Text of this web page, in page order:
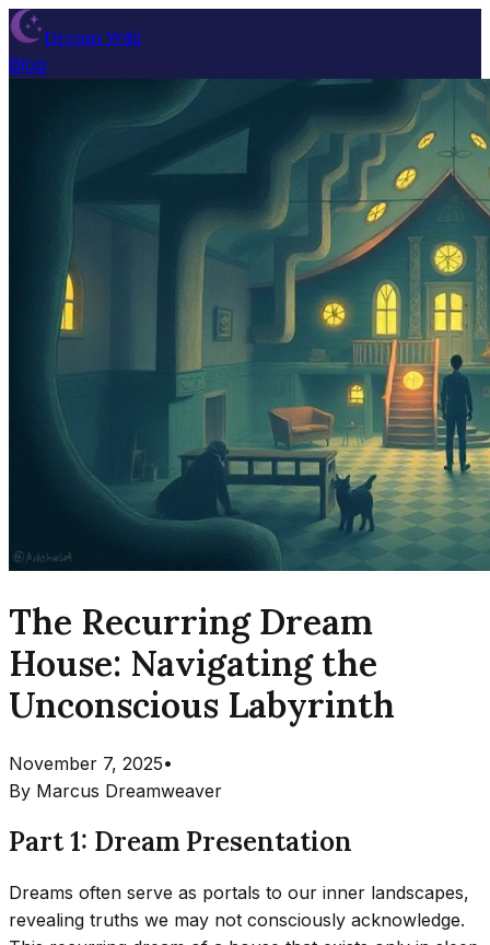
Dream Wiki
Blog
The Recurring Dream
House: Navigating the
Unconscious Labyrinth
November 7, 2025•
By Marcus Dreamweaver
Part 1: Dream Presentation
Dreams often serve as portals to our inner landscapes,
revealing truths we may not consciously acknowledge.